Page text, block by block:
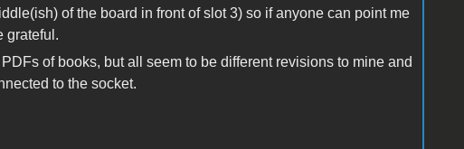
of the board in front of slot 3) so if anyone can point me
grateful.
of books, but all seem to be different revisions to mine and
to the socket.